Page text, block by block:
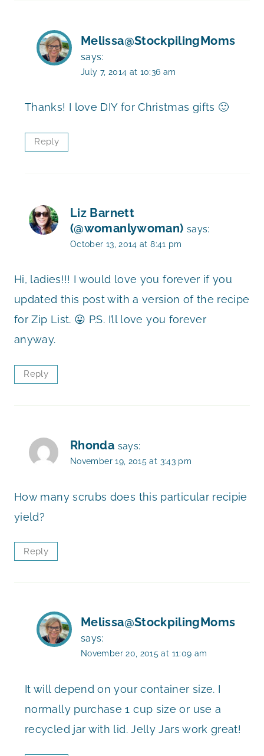
Melissa@StockpilingMoms
says:
July 7, 2014 at 10:36 am
Thanks! I love DIY for Christmas gifts 🙂
Reply
Liz Barnett
(@womanlywoman) says:
October 13, 2014 at 8:41 pm
Hi, ladies!!! I would love you forever if you
updated this post with a version of the recipe
for Zip List. 😛 P.S. I’ll love you forever
anyway.
Reply
Rhonda says:
November 19, 2015 at 3:43 pm
How many scrubs does this particular recipie
yield?
Reply
Melissa@StockpilingMoms
says:
November 20, 2015 at 11:09 am
It will depend on your container size. I
normally purchase 1 cup size or use a
recycled jar with lid. Jelly Jars work great!